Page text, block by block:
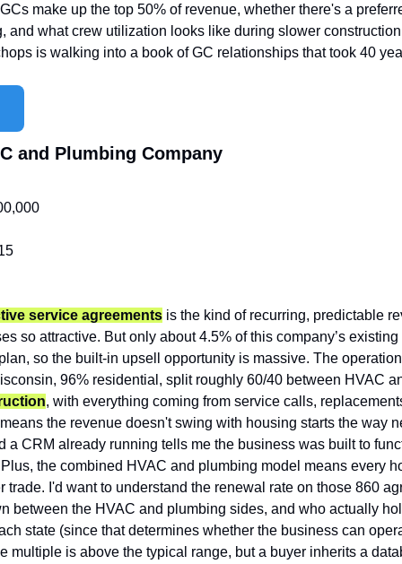
make up the top 50% of revenue, whether there's a
and what crew utilization looks like during slower
is walking into a book of GC relationships that took 40
and Plumbing Company
service agreements is the kind of recurring, predictable
so attractive. But only about 4.5% of this company’s
so the built-in upsell opportunity is massive. The
96% residential, split roughly 60/40 between HVAC
, with everything coming from service calls,
the revenue doesn't swing with housing starts the way
a CRM already running tells me the business was built to
the combined HVAC and plumbing model means every
trade. I'd want to understand the renewal rate on those 860
between the HVAC and plumbing sides, and who actually
state (since that determines whether the business can
multiple is above the typical range, but a buyer inherits a